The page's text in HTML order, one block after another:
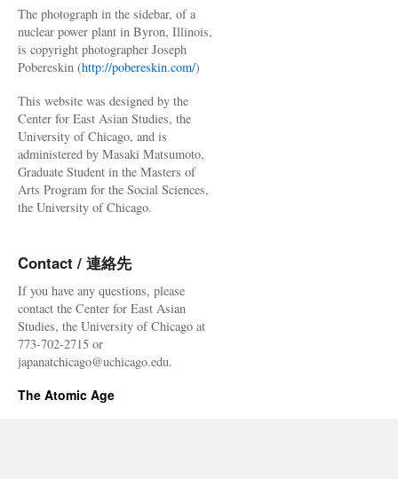
The photograph in the sidebar, of a
nuclear power plant in Byron, Illinois,
is copyright photographer Joseph
Pobereskin (http://pobereskin.com/)
This website was designed by the
Center for East Asian Studies, the
University of Chicago, and is
administered by Masaki Matsumoto,
Graduate Student in the Masters of
Arts Program for the Social Sciences,
the University of Chicago.
Contact / 連絡先
If you have any questions, please
contact the Center for East Asian
Studies, the University of Chicago at
773-702-2715 or
japanatchicago@uchicago.edu.
The Atomic Age